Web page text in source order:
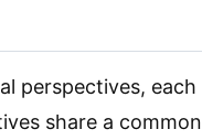
perspectives, each
share a common